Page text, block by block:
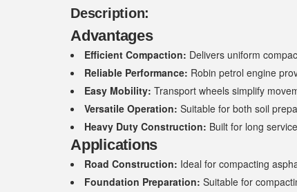
Description:
Advantages
Efficient Compaction: Delivers uniform
Reliable Performance: Robin petrol engine
Easy Mobility: Transport wheels simplify
Versatile Operation: Suitable for both soil
Heavy Duty Construction: Built for long
Applications
Road Construction: Ideal for compacting
Foundation Preparation: Suitable for